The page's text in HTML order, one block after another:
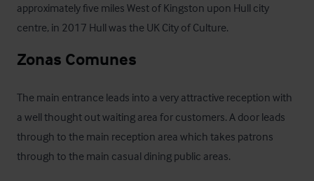
approximately five miles West of Kingston upon Hull city
centre, in 2017 Hull was the UK City of Culture.
Zonas Comunes
The main entrance leads into a very attractive reception with
a well thought out waiting area for customers. A door leads
through to the main reception area which takes patrons
through to the main casual dining public areas.